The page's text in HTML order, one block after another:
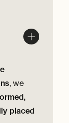
, we
placed